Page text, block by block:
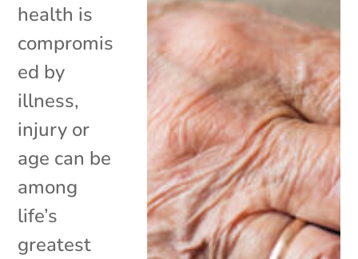
health is
compromis
ed by
illness,
injury or
age can be
among
life’s
greatest